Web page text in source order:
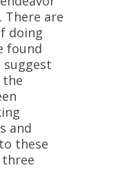
are
doing
found
and
these